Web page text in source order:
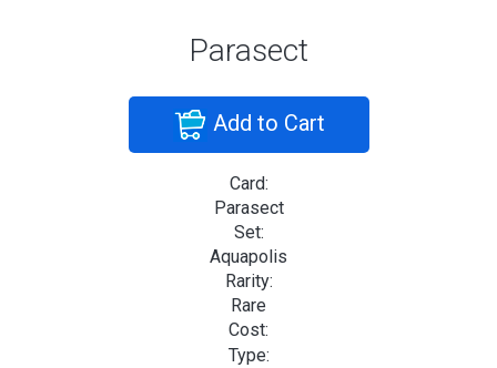
Parasect
Add to Cart
Card:
Parasect
Set:
Aquapolis
Rarity:
Rare
Cost:
Type: